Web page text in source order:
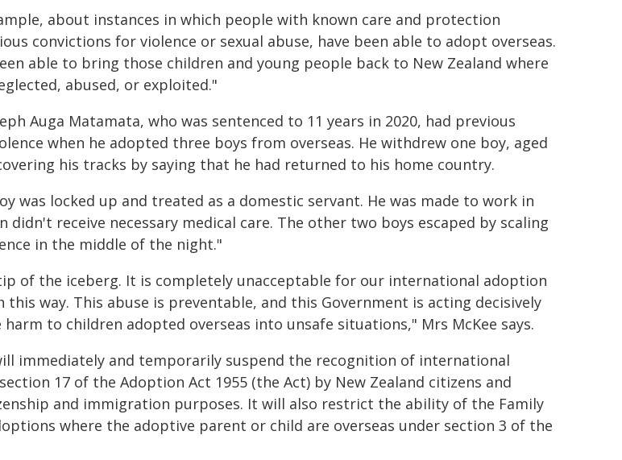
about instances in which people with known care and protection
convictions for violence or sexual abuse, have been able to adopt overseas.
able to bring those children and young people back to New Zealand where
abused, or exploited."
Auga Matamata, who was sentenced to 11 years in 2020, had previous
when he adopted three boys from overseas. He withdrew one boy, aged
his tracks by saying that he had returned to his home country.
was locked up and treated as a domestic servant. He was made to work in
didn't receive necessary medical care. The other two boys escaped by scaling
in the middle of the night."
of the iceberg. It is completely unacceptable for our international adoption
this way. This abuse is preventable, and this Government is acting decisively
to children adopted overseas into unsafe situations," Mrs McKee says.
immediately and temporarily suspend the recognition of international
17 of the Adoption Act 1955 (the Act) by New Zealand citizens and
and immigration purposes. It will also restrict the ability of the Family
where the adoptive parent or child are overseas under section 3 of the